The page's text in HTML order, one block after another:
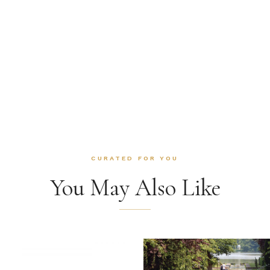
CURATED FOR YOU
You May Also Like